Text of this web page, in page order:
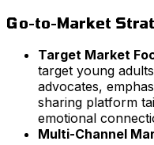
Go-to-Market
Target Market
target young
advocates,
sharing platform
emotional
Multi-Channel